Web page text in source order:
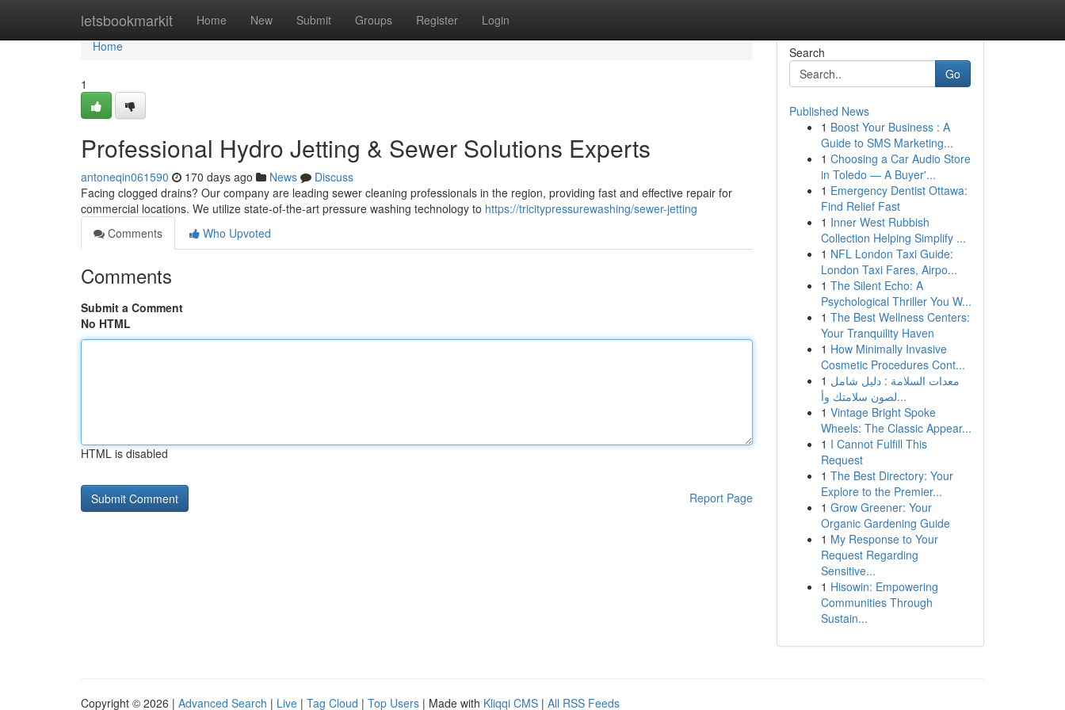
letsbookmarkit Home New Submit Groups Register Login
Home
Home
1
Professional Hydro Jetting & Sewer Solutions Experts
antoneqin061590 170 days ago News
Discuss
Facing clogged drains? Our company are leading sewer cleaning professionals in the region, providing fast and effective repair for
commercial locations. We utilize state-of-the-art pressure washing technology to https://tricitypressurewashing/sewer-jetting
Comments
Who Upvoted
Comments
Submit a Comment
No HTML
HTML is disabled
Report Page
Search
Go
Published News
1 Boost Your Business : A
Guide to SMS Marketing...
1 Choosing a Car Audio Store
in Toledo — A Buyer'...
1 Emergency Dentist Ottawa:
Find Relief Fast
1 Inner West Rubbish
Collection Helping Simplify ...
1 NFL London Taxi Guide:
London Taxi Fares, Airpo...
1 The Silent Echo: A
Psychological Thriller You W...
1 The Best Wellness Centers:
Your Tranquility Haven
1 How Minimally Invasive
Cosmetic Procedures Cont...
1 معدات السلامة : دليل شامل
لصون سلامتك وأ...
1 Vintage Bright Spoke
Wheels: The Classic Appear...
1 I Cannot Fulfill This
Request
1 The Best Directory: Your
Explore to the Premier...
1 Grow Greener: Your
Organic Gardening Guide
1 My Response to Your
Request Regarding
Sensitive...
1 Hisowin: Empowering
Communities Through
Sustain...
Copyright © 2026 | Advanced Search | Live | Tag Cloud | Top Users | Made with Kliqqi CMS | All RSS Feeds